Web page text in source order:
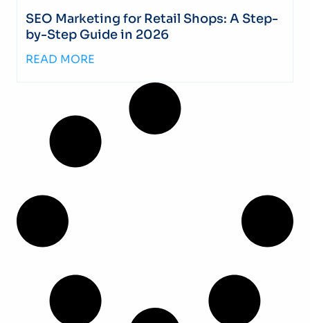
SEO Marketing for Retail Shops: A Step-
by-Step Guide in 2026
READ MORE